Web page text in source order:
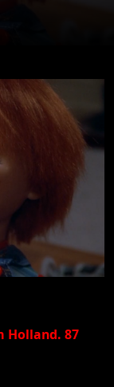
Holland. 87